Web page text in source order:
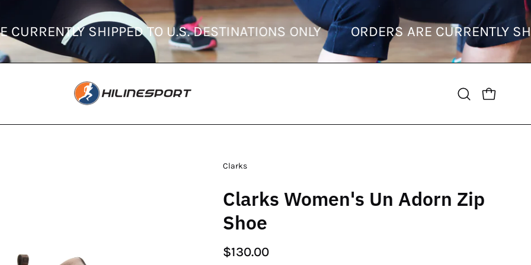
ARE CURRENTLY SHIPPED TO U.S. DESTINATIONS ONLY ORDERS ARE
Open
bar
OPEN CART
Clarks
Clarks Women's Un Adorn Zip
Shoe
$130.00